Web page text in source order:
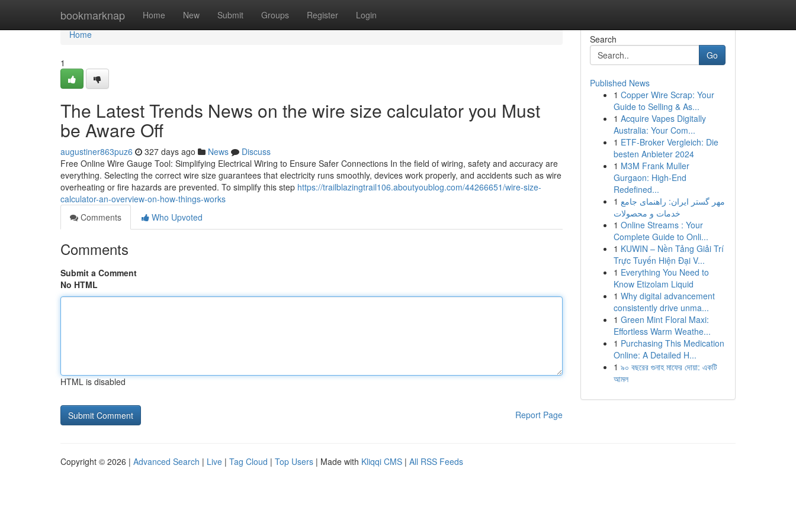
bookmarknap Home New Submit Groups Register Login
Home
Home
1
The Latest Trends News on the wire size calculator you Must
be Aware Off
augustiner863puz6 327 days ago News
Discuss
Free Online Wire Gauge Tool: Simplifying Electrical Wiring to Ensure Safer Connections In the field of wiring, safety and accuracy are
everything. Selecting the correct wire size guarantees that electricity runs smoothly, devices work properly, and accidents such as wire
overheating or fire hazards are prevented. To simplify this step https://trailblazingtrail106.aboutyoublog.com/44266651/wire-size-
calculator-an-overview-on-how-things-works
Comments
Who Upvoted
Comments
Submit a Comment
No HTML
HTML is disabled
Report Page
Search
Go
Published News
1 Copper Wire Scrap: Your
Guide to Selling & As...
1 Acquire Vapes Digitally
Australia: Your Com...
1 ETF-Broker Vergleich: Die
besten Anbieter 2024
1 M3M Frank Muller
Gurgaon: High-End
Redefined...
1 مهر گستر ایران: راهنمای جامع
خدمات و محصولات
1 Online Streams : Your
Complete Guide to Onli...
1 KUWIN – Nền Tảng Giải Trí
Trực Tuyến Hiện Đại V...
1 Everything You Need to
Know Etizolam Liquid
1 Why digital advancement
consistently drive unma...
1 Green Mint Floral Maxi:
Effortless Warm Weathe...
1 Purchasing This Medication
Online: A Detailed H...
1 ৯০ বছরের গুনাহ মাফের দোয়া: একটি
আমল
Copyright © 2026 | Advanced Search | Live | Tag Cloud | Top Users | Made with Kliqqi CMS | All RSS Feeds